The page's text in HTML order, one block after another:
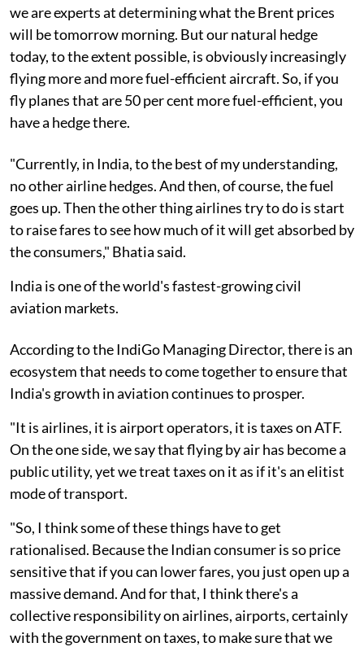
we are experts at determining what the Brent prices
will be tomorrow morning. But our natural hedge
today, to the extent possible, is obviously increasingly
flying more and more fuel-efficient aircraft. So, if you
fly planes that are 50 per cent more fuel-efficient, you
have a hedge there.
"Currently, in India, to the best of my understanding,
no other airline hedges. And then, of course, the fuel
goes up. Then the other thing airlines try to do is start
to raise fares to see how much of it will get absorbed by
the consumers," Bhatia said.
India is one of the world's fastest-growing civil
aviation markets.
According to the IndiGo Managing Director, there is an
ecosystem that needs to come together to ensure that
India's growth in aviation continues to prosper.
"It is airlines, it is airport operators, it is taxes on ATF.
On the one side, we say that flying by air has become a
public utility, yet we treat taxes on it as if it's an elitist
mode of transport.
"So, I think some of these things have to get
rationalised. Because the Indian consumer is so price
sensitive that if you can lower fares, you just open up a
massive demand. And for that, I think there's a
collective responsibility on airlines, airports, certainly
with the government on taxes, to make sure that we